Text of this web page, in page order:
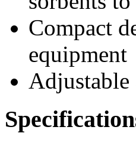
Compact
equipment
Adjustable